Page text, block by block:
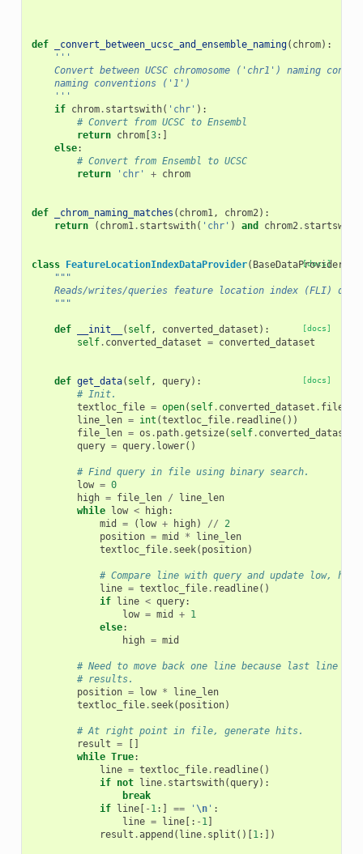
def _convert_between_ucsc_and_ensemble_naming( chrom):
'''
Convert between UCSC chromosome ('chr1') naming
    naming conventions ('1')
    '''
if chrom. startswith( 'chr' ):
# Convert from UCSC to Ensembl
return chrom[ 3:]
else:
# Convert from Ensembl to UCSC
return
'chr' + chrom
def _chrom_naming_matches ( chrom1, chrom2):
return
( chrom1. startswith( 'chr' ) and chrom2. startswith
[docs]
class FeatureLocationIndexDataProvider( BaseDataProvider
"""
Reads/writes/queries feature location index (FLI)
    """
[docs]
def __init__ ( self, converted_dataset ):
self. converted_dataset = converted_dataset
[docs]
def get_data( self, query):
# Init.
textloc_file = open( self. converted_dataset .
line_len = int (textloc_file. readline())
file_len = os . path.getsize( self. converted_dataset
query = query. lower()
# Find query in file using binary search.
low = 0
high = file_len /
line_len
while
low < high:
mid
= ( low + high) // 2
position = mid *
line_len
textloc_file. seek( position)
# Compare line with query and update low,
line = textloc_file. readline()
if
line < query:
low = mid + 1
else:
high = mid
# Need to move back one line because last line
# results.
position = low *
line_len
textloc_file. seek( position)
# At right point in file, generate hits.
result =
while True:
line = textloc_file. readline()
if not line. startswith(query):
break
if
line[ - 1:] == ' \n' :
line = line[: - 1]
result .append ( line. split ()[ 1:])